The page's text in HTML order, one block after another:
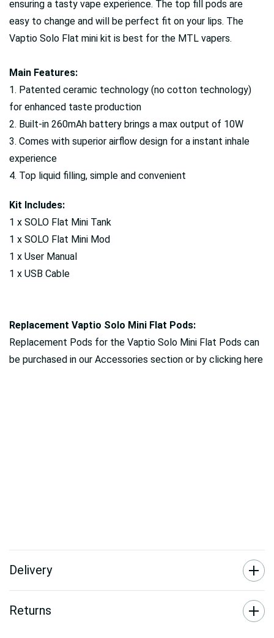
ensuring a tasty vape experience. The top fill pods are
easy to change and will be perfect fit on your lips. The
Vaptio Solo Flat mini kit is best for the MTL vapers.
Main Features:
1. Patented ceramic technology (no cotton technology)
for enhanced taste production
2. Built-in 260mAh battery brings a max output of 10W
3. Comes with superior airflow design for a instant inhale
experience
4. Top liquid filling, simple and convenient
Kit Includes:
1 x SOLO Flat Mini Tank
1 x SOLO Flat Mini Mod
1 x User Manual
1 x USB Cable
Replacement Vaptio Solo Mini Flat Pods:
Replacement Pods for the Vaptio Solo Mini Flat Pods can
be purchased in our Accessories section or by clicking here
Delivery
Returns